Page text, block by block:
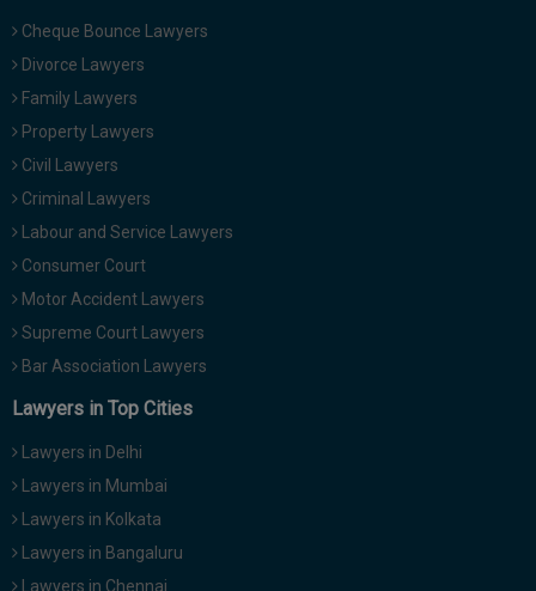
Cheque Bounce Lawyers
Divorce Lawyers
Family Lawyers
Property Lawyers
Civil Lawyers
Criminal Lawyers
Labour and Service Lawyers
Consumer Court
Motor Accident Lawyers
Supreme Court Lawyers
Bar Association Lawyers
Lawyers in Top Cities
Lawyers in Delhi
Lawyers in Mumbai
Lawyers in Kolkata
Lawyers in Bangaluru
Lawyers in Chennai